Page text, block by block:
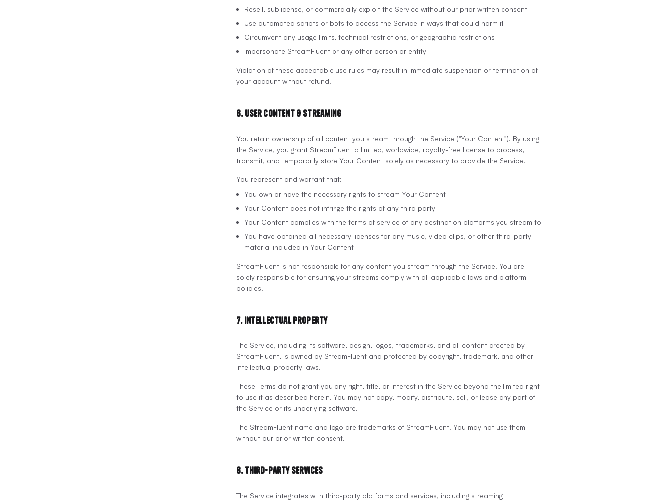
Resell, sublicense, or commercially exploit the Service without our prior written consent
Use automated scripts or bots to access the Service in ways that could harm it
Circumvent any usage limits, technical restrictions, or geographic restrictions
Impersonate StreamFluent or any other person or entity
Violation of these acceptable use rules may result in immediate suspension or termination of
your account without refund.
6. User Content & Streaming
You retain ownership of all content you stream through the Service ("Your Content"). By using
the Service, you grant StreamFluent a limited, worldwide, royalty-free license to process,
transmit, and temporarily store Your Content solely as necessary to provide the Service.
You represent and warrant that:
You own or have the necessary rights to stream Your Content
Your Content does not infringe the rights of any third party
Your Content complies with the terms of service of any destination platforms you stream to
You have obtained all necessary licenses for any music, video clips, or other third-party
material included in Your Content
StreamFluent is not responsible for any content you stream through the Service. You are
solely responsible for ensuring your streams comply with all applicable laws and platform
policies.
7. Intellectual Property
The Service, including its software, design, logos, trademarks, and all content created by
StreamFluent, is owned by StreamFluent and protected by copyright, trademark, and other
intellectual property laws.
These Terms do not grant you any right, title, or interest in the Service beyond the limited right
to use it as described herein. You may not copy, modify, distribute, sell, or lease any part of
the Service or its underlying software.
The StreamFluent name and logo are trademarks of StreamFluent. You may not use them
without our prior written consent.
8. Third-Party Services
The Service integrates with third-party platforms and services, including streaming